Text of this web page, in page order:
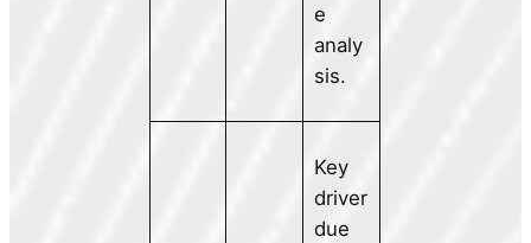
e
analy
sis.
Key
driver
due